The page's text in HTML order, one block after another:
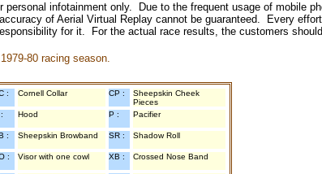
infotainment only. Due to the frequent usage of mobile
of Aerial Virtual Replay cannot be guaranteed. Every
for it. For the actual race results, the customers
80 racing season.
: Cornell Collar CP :
Sheepskin Cheek
Pieces
Hood P : Pacifier
: Sheepskin Browband SR : Shadow Roll
: Visor with one cowl XB : Crossed Nose Band